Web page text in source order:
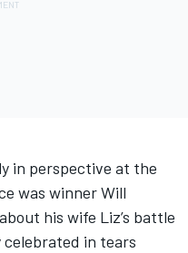
in perspective at the
was winnerWill
his wife Liz’s battle
in tears